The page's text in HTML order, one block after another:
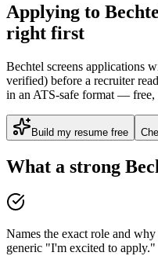
Applying to
right first
Bechtel screens applications
verified) before a recruiter
in an ATS-safe format — free,
Build my resume free
What a strong
Names the exact role and
generic "I'm excited to apply."